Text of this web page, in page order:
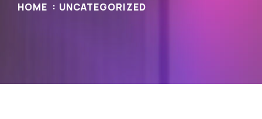
HOME UNCATEGORIZED